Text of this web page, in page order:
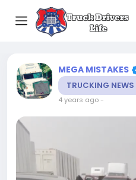
MEGA MISTAKES
TRUCKING NEWS
4 years ago-